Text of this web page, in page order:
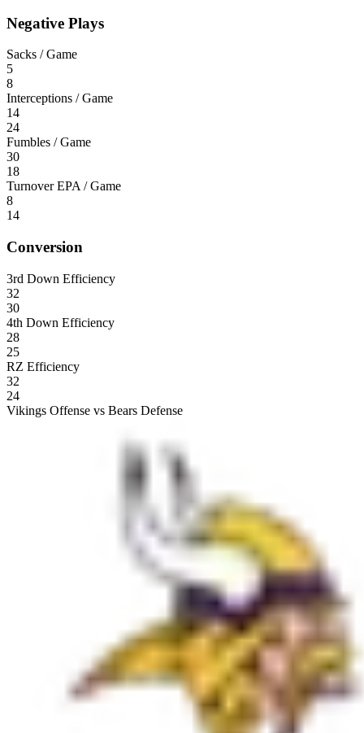
Negative Plays
Sacks / Game
5
8
Interceptions / Game
14
24
Fumbles / Game
30
18
Turnover EPA / Game
8
14
Conversion
3rd Down Efficiency
32
30
4th Down Efficiency
28
25
RZ Efficiency
32
24
Vikings Offense vs Bears Defense